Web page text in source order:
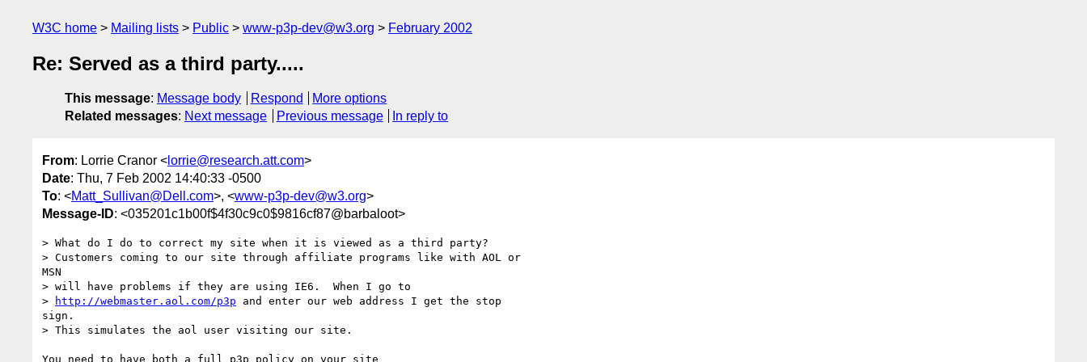
W3C home Mailing lists Public www-p3p-dev@w3.org February 2002
Re: Served as a third party.....
This message: Message body Respond
More options
Related messages: Next message Previous message In reply to
From: Lorrie Cranor < lorrie@research.att.com>
Date: Thu, 7 Feb 2002 14:40:33 -0500
To: <Matt_Sullivan@Dell.com>, <www-p3p-dev@w3.org>
Message-ID: <035201c1b00f$4f30c9c0$9816cf87@barbaloot>
> What do I do to correct my site when it is viewed as a third party?
> Customers coming to our site through affiliate programs like with AOL or
MSN
> will have problems if they are using IE6.  When I go to
>
http://webmaster.aol.com/p3p and enter our web address I get the stop
sign.
> This simulates the aol user visiting our site.
You need to have both a full p3p policy on your site